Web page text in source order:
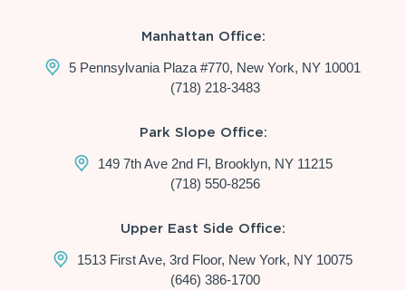
Manhattan Office:
5 Pennsylvania Plaza #770, New York, NY 10001
(718) 218-3483
Park Slope Office:
149 7th Ave 2nd Fl, Brooklyn, NY 11215
(718) 550-8256
Upper East Side Office:
1513 First Ave, 3rd Floor, New York, NY 10075
(646) 386-1700